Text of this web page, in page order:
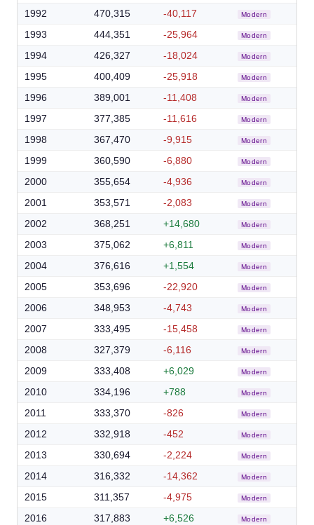
1992 470,315 -40,117 Modern
1993 444,351 -25,964 Modern
1994 426,327 -18,024 Modern
1995 400,409 -25,918 Modern
1996 389,001 -11,408 Modern
1997 377,385 -11,616 Modern
1998 367,470 -9,915 Modern
1999 360,590 -6,880 Modern
2000 355,654 -4,936 Modern
2001 353,571 -2,083 Modern
2002 368,251 +14,680 Modern
2003 375,062 +6,811 Modern
2004 376,616 +1,554 Modern
2005 353,696 -22,920 Modern
2006 348,953 -4,743 Modern
2007 333,495 -15,458 Modern
2008 327,379 -6,116 Modern
2009 333,408 +6,029 Modern
2010 334,196 +788 Modern
2011 333,370 -826 Modern
2012 332,918 -452 Modern
2013 330,694 -2,224 Modern
2014 316,332 -14,362 Modern
2015 311,357 -4,975 Modern
2016 317,883 +6,526 Modern